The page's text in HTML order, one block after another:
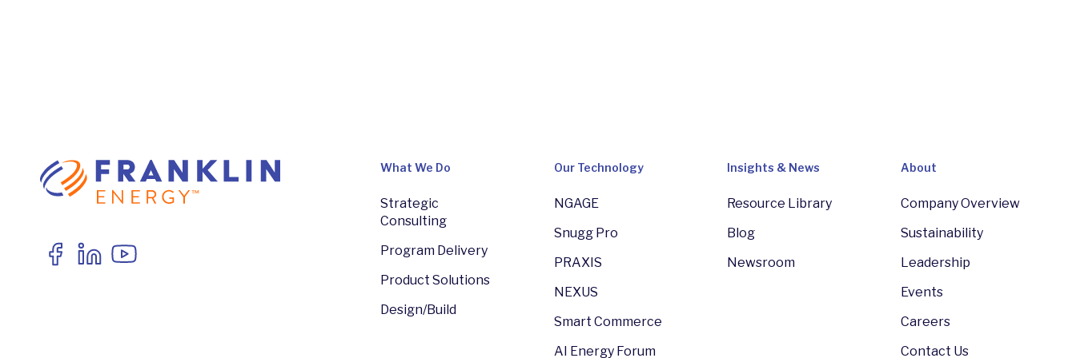
What We Do
Strategic
Consulting
Program Delivery
Product Solutions
Design/Build
Our Technology
NGAGE
Snugg Pro
PRAXIS
NEXUS
Smart Commerce
AI Energy Forum
Insights & News
Resource Library
Blog
Newsroom
About
Company Overview
Sustainability
Leadership
Events
Careers
Contact Us